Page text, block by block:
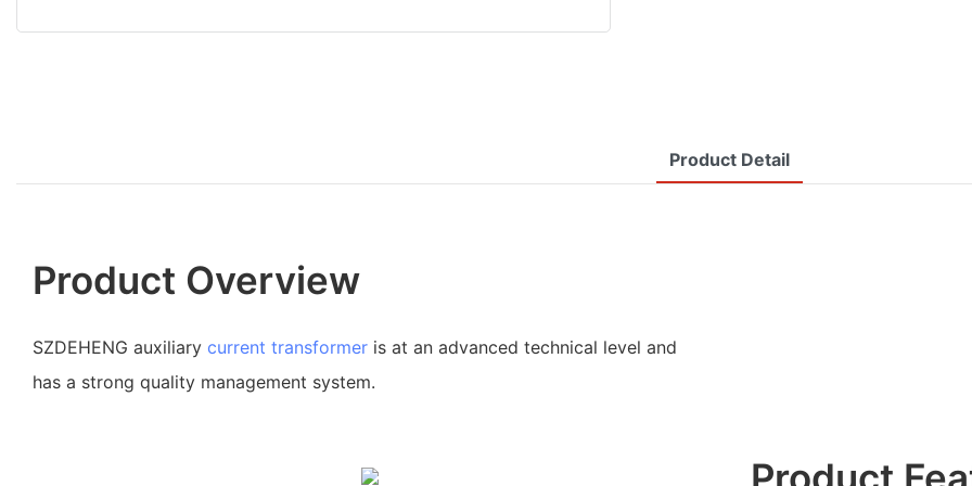
Product Detail
Product Overview
SZDEHENG auxiliary current transformer is at an advanced technical level and
has a strong quality management system.